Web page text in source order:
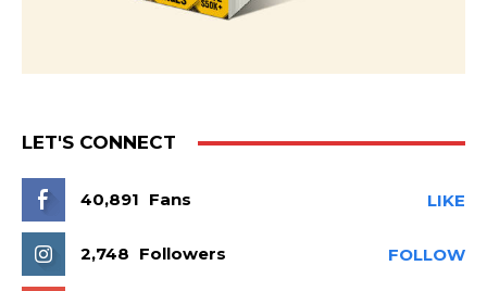
LET'S CONNECT
40,891 Fans LIKE
2,748 Followers FOLLOW